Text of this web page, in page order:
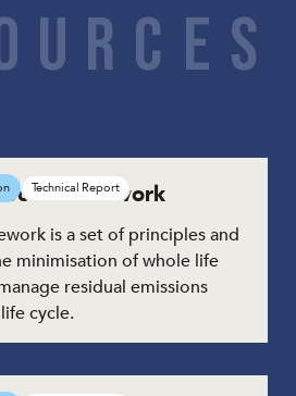
U R C E S
Framework
is a set of principles and
minimisation of whole life
residual emissions
cycle.
Technical Report